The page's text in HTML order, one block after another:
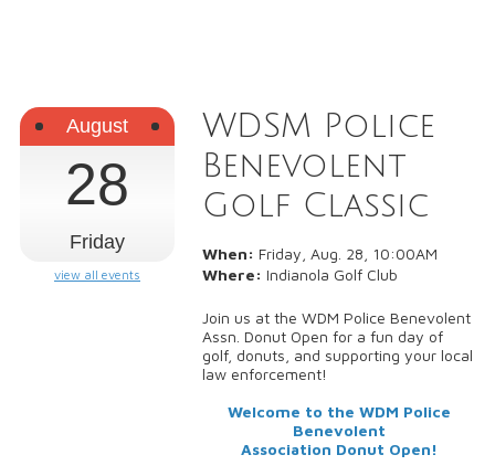
August
28
Friday
view all events
WDSM Police
Benevolent
Golf Classic
When: Friday, Aug. 28, 10:00AM
Where: Indianola Golf Club
Join us at the WDM Police Benevolent
Assn. Donut Open for a fun day of
golf, donuts, and supporting your local
law enforcement!
Welcome to the WDM Police
Benevolent
Association Donut Open!